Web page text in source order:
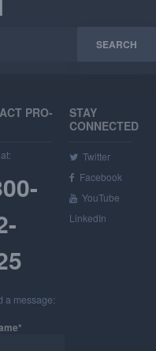
PRO-
a message:
STAY
CONNECTED
Twitter
Facebook
YouTube
LinkedIn